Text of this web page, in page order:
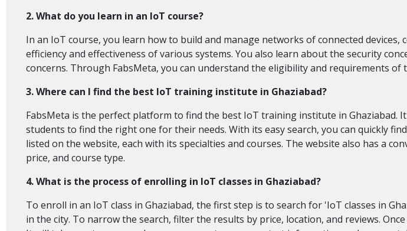
2. What do you learn in an IoT course?
In an IoT course, you learn how to build and manage networks of connected
efficiency and effectiveness of various systems. You also learn about the security
concerns. Through FabsMeta, you can understand the eligibility and requirements of
3. Where can I find the best IoT training institute in Ghaziabad?
FabsMeta is the perfect platform to find the best IoT training institute in
students to find the right one for their needs. With its easy search, you can quickly
listed on the website, each with its specialties and courses. The website also has a
price, and course type.
4. What is the process of enrolling in IoT classes in Ghaziabad?
To enroll in an IoT class in Ghaziabad, the first step is to search for 'IoT classes in
in the city. To narrow the search, filter the results by price, location, and reviews.